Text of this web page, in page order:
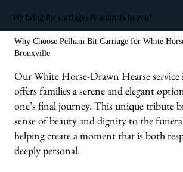
We bring the carriages & animals to you!
Why Choose Pelham Bit Carriage for White
Bronxville
Our White Horse-Drawn Hearse
offers families a serene and elegant
one’s final journey. This unique tribute
sense of beauty and dignity to the
helping create a moment that is both
deeply personal.